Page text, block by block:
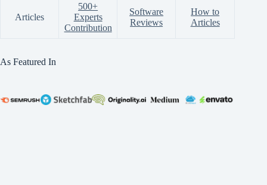
Articles
500+
Experts
Contribution
Software
Reviews
How to
Articles
As Featured In